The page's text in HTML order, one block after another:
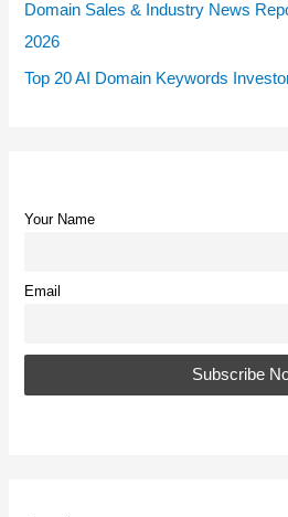
Domain Sales & Industry News
2026
Top 20 AI Domain Keywords
Your Name
Email